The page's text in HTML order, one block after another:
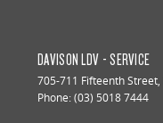
DAVISON LDV - SERVICE
705-711 Fifteenth Street,
Phone:(03) 5018 7444